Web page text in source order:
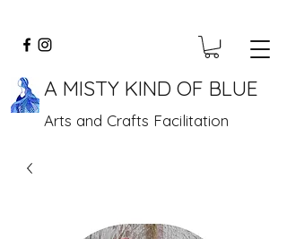
A MISTY KIND OF BLUE
Arts and Crafts Facilitation